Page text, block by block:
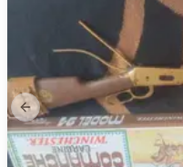
Previous slide